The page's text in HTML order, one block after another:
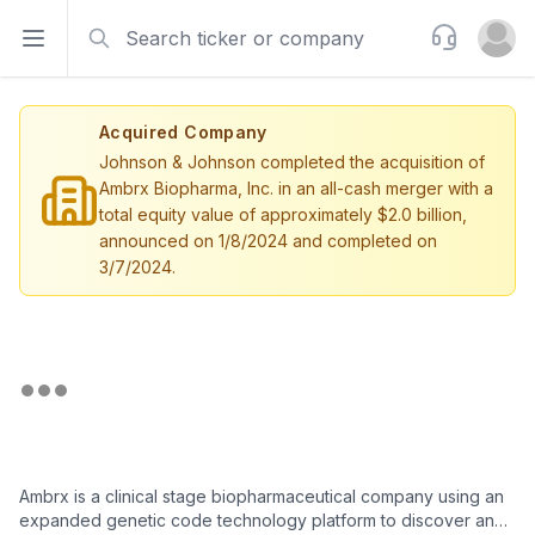
Open sidebar
Support
Open
Acquired Company
Johnson & Johnson completed the acquisition of
Ambrx Biopharma, Inc. in an all-cash merger with a
total equity value of approximately $2.0 billion,
announced on 1/8/2024 and completed on
3/7/2024.
Ambrx is a clinical stage biopharmaceutical company using an
expanded genetic code technology platform to discover and